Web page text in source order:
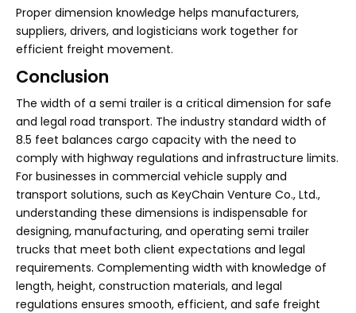
Proper dimension knowledge helps manufacturers,
suppliers, drivers, and logisticians work together for
efficient freight movement.
Conclusion
The width of a semi trailer is a critical dimension for safe
and legal road transport. The industry standard width of
8.5 feet balances cargo capacity with the need to
comply with highway regulations and infrastructure limits.
For businesses in commercial vehicle supply and
transport solutions, such as KeyChain Venture Co., Ltd.,
understanding these dimensions is indispensable for
designing, manufacturing, and operating semi trailer
trucks that meet both client expectations and legal
requirements. Complementing width with knowledge of
length, height, construction materials, and legal
regulations ensures smooth, efficient, and safe freight